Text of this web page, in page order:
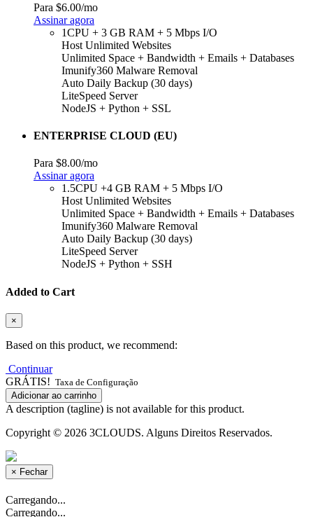
Para $6.00/mo
Assinar agora
1CPU + 3 GB RAM + 5 Mbps I/O
Host Unlimited Websites
Unlimited Space + Bandwidth + Emails + Databases
Imunify360 Malware Removal
Auto Daily Backup (30 days)
LiteSpeed Server
NodeJS + Python + SSL
ENTERPRISE CLOUD (EU)
Para $8.00/mo
Assinar agora
1.5CPU +4 GB RAM + 5 Mbps I/O
Host Unlimited Websites
Unlimited Space + Bandwidth + Emails + Databases
Imunify360 Malware Removal
Auto Daily Backup (30 days)
LiteSpeed Server
NodeJS + Python + SSH
Added to Cart
×
Based on this product, we recommend:
Continuar
GRÁTIS! Taxa de Configuração
Adicionar ao carrinho
A description (tagline) is not available for this product.
Copyright © 2026 3CLOUDS. Alguns Direitos Reservados.
× Fechar
Carregando...
Carregando...